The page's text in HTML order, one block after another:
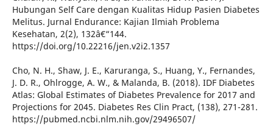
Hubungan Self Care dengan Kualitas Hidup Pasien Diabetes
Melitus. Jurnal Endurance: Kajian Ilmiah Problema
Kesehatan, 2(2), 132â€“144.
https://doi.org/10.22216/jen.v2i2.1357
Cho, N. H., Shaw, J. E., Karuranga, S., Huang, Y., Fernandes,
J. D. R., Ohlrogge, A. W., & Malanda, B. (2018). IDF Diabetes
Atlas: Global Estimates of Diabetes Prevalence for 2017 and
Projections for 2045. Diabetes Res Clin Pract, (138), 271-281.
https://pubmed.ncbi.nlm.nih.gov/29496507/